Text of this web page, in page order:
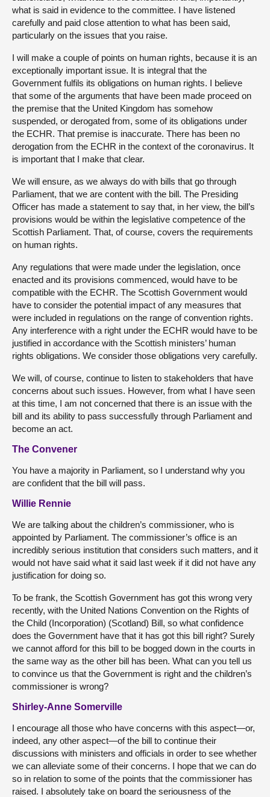
what is said in evidence to the committee. I have listened
carefully and paid close attention to what has been said,
particularly on the issues that you raise.
I will make a couple of points on human rights, because it is an
exceptionally important issue. It is integral that the
Government fulfils its obligations on human rights. I believe
that some of the arguments that have been made proceed on
the premise that the United Kingdom has somehow
suspended, or derogated from, some of its obligations under
the ECHR. That premise is inaccurate. There has been no
derogation from the ECHR in the context of the coronavirus. It
is important that I make that clear.
We will ensure, as we always do with bills that go through
Parliament, that we are content with the bill. The Presiding
Officer has made a statement to say that, in her view, the bill’s
provisions would be within the legislative competence of the
Scottish Parliament. That, of course, covers the requirements
on human rights.
Any regulations that were made under the legislation, once
enacted and its provisions commenced, would have to be
compatible with the ECHR. The Scottish Government would
have to consider the potential impact of any measures that
were included in regulations on the range of convention rights.
Any interference with a right under the ECHR would have to be
justified in accordance with the Scottish ministers’ human
rights obligations. We consider those obligations very carefully.
We will, of course, continue to listen to stakeholders that have
concerns about such issues. However, from what I have seen
at this time, I am not concerned that there is an issue with the
bill and its ability to pass successfully through Parliament and
become an act.
The Convener
You have a majority in Parliament, so I understand why you
are confident that the bill will pass.
Willie Rennie
We are talking about the children’s commissioner, who is
appointed by Parliament. The commissioner’s office is an
incredibly serious institution that considers such matters, and it
would not have said what it said last week if it did not have any
justification for doing so.
To be frank, the Scottish Government has got this wrong very
recently, with the United Nations Convention on the Rights of
the Child (Incorporation) (Scotland) Bill, so what confidence
does the Government have that it has got this bill right? Surely
we cannot afford for this bill to be bogged down in the courts in
the same way as the other bill has been. What can you tell us
to convince us that the Government is right and the children’s
commissioner is wrong?
Shirley-Anne Somerville
I encourage all those who have concerns with this aspect—or,
indeed, any other aspect—of the bill to continue their
discussions with ministers and officials in order to see whether
we can alleviate some of their concerns. I hope that we can do
so in relation to some of the points that the commissioner has
raised. I absolutely take on board the seriousness of the